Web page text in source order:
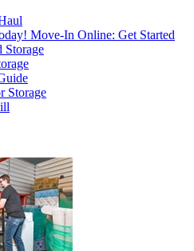
Move-In Online: Get Started
Storage
Storage